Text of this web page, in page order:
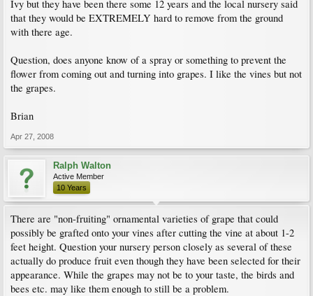
Ivy but they have been there some 12 years and the local nursery said
that they would be EXTREMELY hard to remove from the ground
with there age.
Question, does anyone know of a spray or something to prevent the
flower from coming out and turning into grapes. I like the vines but not
the grapes.
Brian
Apr 27, 2008
Ralph Walton
Active Member
10 Years
There are "non-fruiting" ornamental varieties of grape that could
possibly be grafted onto your vines after cutting the vine at about 1-2
feet height. Question your nursery person closely as several of these
actually do produce fruit even though they have been selected for their
appearance. While the grapes may not be to your taste, the birds and
bees etc. may like them enough to still be a problem.